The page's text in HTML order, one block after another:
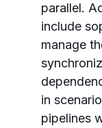
parallel.
include
manage
in
pipelines